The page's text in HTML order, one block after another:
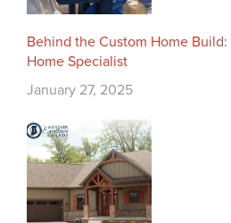
Behind the Custom Home
Home Specialist
January 27, 2025